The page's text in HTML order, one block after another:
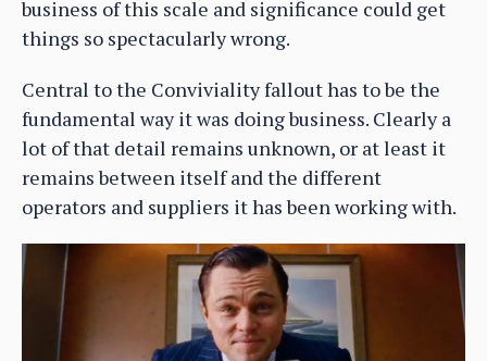
business of this scale and significance could get
things so spectacularly wrong.
Central to the Conviviality fallout has to be the
fundamental way it was doing business. Clearly a
lot of that detail remains unknown, or at least it
remains between itself and the different
operators and suppliers it has been working with.